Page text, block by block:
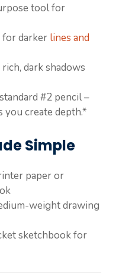
tool for
for darker lines and
dark shadows
#2 pencil –
you create depth.*
Simple
paper or
weight drawing
sketchbook for